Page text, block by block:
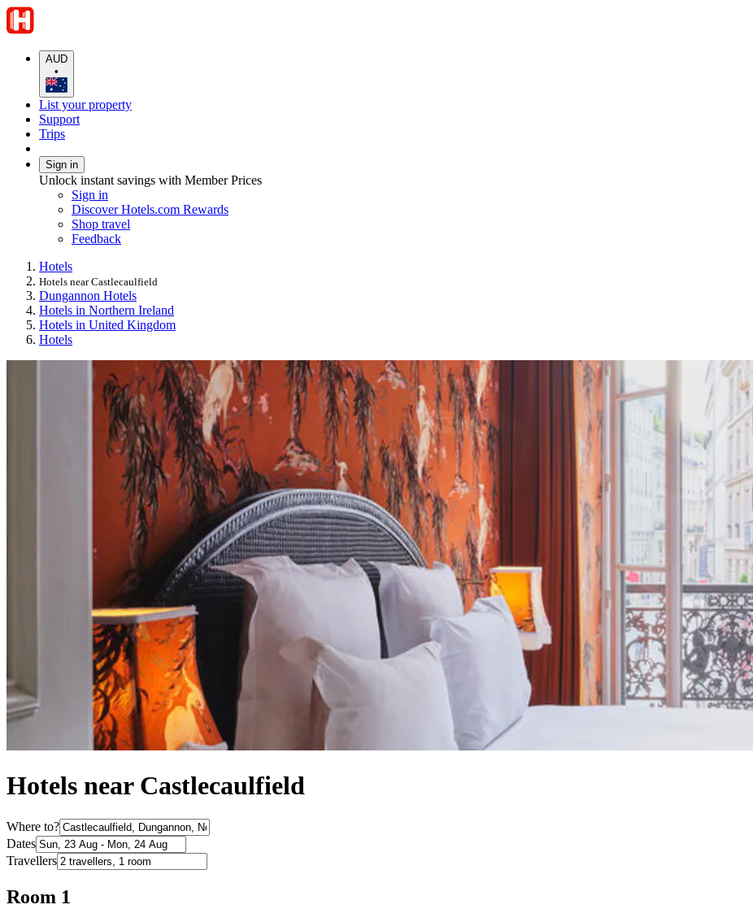
AUD
•
List your property
Support
Trips
Sign in
Unlock instant savings with Member Prices
Sign in
Discover Hotels.com Rewards
Shop travel
Feedback
Hotels
Hotels near Castlecaulfield
Dungannon Hotels
Hotels in Northern Ireland
Hotels in United Kingdom
Hotels
Hotels near Castlecaulfield
Where to?
Dates
Travellers
Room 1